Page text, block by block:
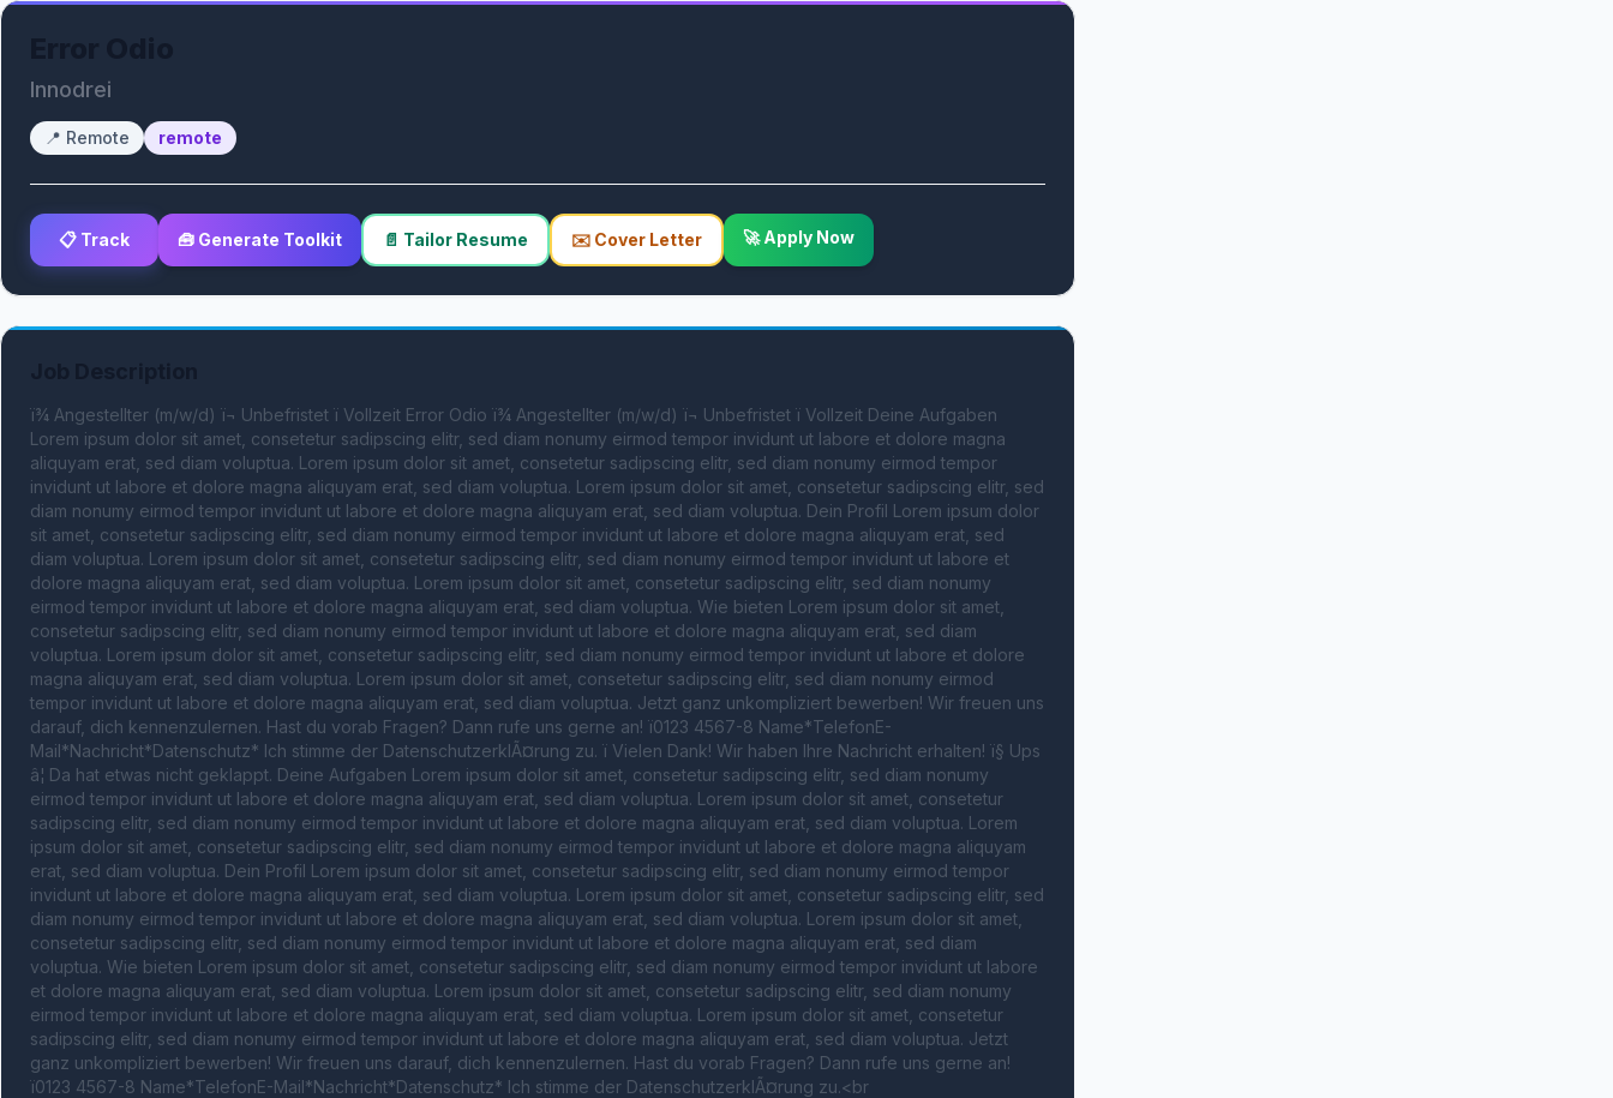
Innodrei
📍 Remote remote
📋 Track 🧰 Generate Toolkit 📄 Tailor Resume ✉️ Cover Letter 🚀 Apply Now
ï¾ Angestellter (m/w/d) ï¬ Unbefristet ï Vollzeit Error Odio ï¾ Angestellter (m/w/d) ï¬ Unbefristet ï Vollzeit Deine Aufgaben
Lorem ipsum dolor sit amet, consetetur sadipscing elitr, sed diam nonumy eirmod tempor invidunt ut labore et dolore magna
aliquyam erat, sed diam voluptua. Lorem ipsum dolor sit amet, consetetur sadipscing elitr, sed diam nonumy eirmod tempor
invidunt ut labore et dolore magna aliquyam erat, sed diam voluptua. Lorem ipsum dolor sit amet, consetetur sadipscing elitr, sed
diam nonumy eirmod tempor invidunt ut labore et dolore magna aliquyam erat, sed diam voluptua. Dein Profil Lorem ipsum dolor
sit amet, consetetur sadipscing elitr, sed diam nonumy eirmod tempor invidunt ut labore et dolore magna aliquyam erat, sed
diam voluptua. Lorem ipsum dolor sit amet, consetetur sadipscing elitr, sed diam nonumy eirmod tempor invidunt ut labore et
dolore magna aliquyam erat, sed diam voluptua. Lorem ipsum dolor sit amet, consetetur sadipscing elitr, sed diam nonumy
eirmod tempor invidunt ut labore et dolore magna aliquyam erat, sed diam voluptua. Wie bieten Lorem ipsum dolor sit amet,
consetetur sadipscing elitr, sed diam nonumy eirmod tempor invidunt ut labore et dolore magna aliquyam erat, sed diam
voluptua. Lorem ipsum dolor sit amet, consetetur sadipscing elitr, sed diam nonumy eirmod tempor invidunt ut labore et dolore
magna aliquyam erat, sed diam voluptua. Lorem ipsum dolor sit amet, consetetur sadipscing elitr, sed diam nonumy eirmod
tempor invidunt ut labore et dolore magna aliquyam erat, sed diam voluptua. Jetzt ganz unkompliziert bewerben! Wir freuen uns
darauf, dich kennenzulernen. Hast du vorab Fragen? Dann rufe uns gerne an! ï0123 4567-8 Name*TelefonE-
Mail*Nachricht*Datenschutz* Ich stimme der DatenschutzerklÃ¤rung zu. ï Vielen Dank! Wir haben Ihre Nachricht erhalten! ï§ Ups
â¦ Da hat etwas nicht geklappt. Deine Aufgaben Lorem ipsum dolor sit amet, consetetur sadipscing elitr, sed diam nonumy
eirmod tempor invidunt ut labore et dolore magna aliquyam erat, sed diam voluptua. Lorem ipsum dolor sit amet, consetetur
sadipscing elitr, sed diam nonumy eirmod tempor invidunt ut labore et dolore magna aliquyam erat, sed diam voluptua. Lorem
ipsum dolor sit amet, consetetur sadipscing elitr, sed diam nonumy eirmod tempor invidunt ut labore et dolore magna aliquyam
erat, sed diam voluptua. Dein Profil Lorem ipsum dolor sit amet, consetetur sadipscing elitr, sed diam nonumy eirmod tempor
invidunt ut labore et dolore magna aliquyam erat, sed diam voluptua. Lorem ipsum dolor sit amet, consetetur sadipscing elitr, sed
diam nonumy eirmod tempor invidunt ut labore et dolore magna aliquyam erat, sed diam voluptua. Lorem ipsum dolor sit amet,
consetetur sadipscing elitr, sed diam nonumy eirmod tempor invidunt ut labore et dolore magna aliquyam erat, sed diam
voluptua. Wie bieten Lorem ipsum dolor sit amet, consetetur sadipscing elitr, sed diam nonumy eirmod tempor invidunt ut labore
et dolore magna aliquyam erat, sed diam voluptua. Lorem ipsum dolor sit amet, consetetur sadipscing elitr, sed diam nonumy
eirmod tempor invidunt ut labore et dolore magna aliquyam erat, sed diam voluptua. Lorem ipsum dolor sit amet, consetetur
sadipscing elitr, sed diam nonumy eirmod tempor invidunt ut labore et dolore magna aliquyam erat, sed diam voluptua. Jetzt
ganz unkompliziert bewerben! Wir freuen uns darauf, dich kennenzulernen. Hast du vorab Fragen? Dann rufe uns gerne an!
ï0123 4567-8 Name*TelefonE-Mail*Nachricht*Datenschutz* Ich stimme der DatenschutzerklÃ¤rung zu.<br